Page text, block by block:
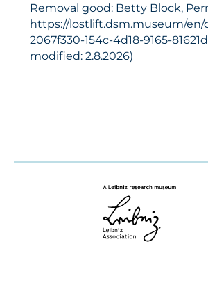
Removal good: Betty Block,
https://lostlift.dsm.museum/
2067f330-154c-4d18-9165-
modified: 2.8.2026)